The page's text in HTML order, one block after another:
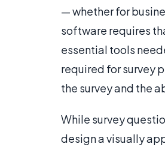
— whether for
software requires
essential tools
required for survey
the survey and the
While survey
design a visually